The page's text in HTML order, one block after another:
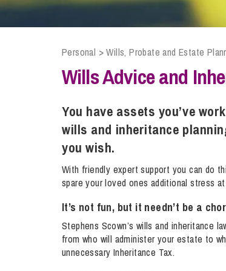
Compliance and Risk Management
Technology
Artificial Intelligence (AI)
Information Technology
Data Protection
Virtual Privacy Officer
Intellectual Property
IP MOT
Copyright
IP Audit
Designs
Wills Advice and Inheritance
Contracts, Agreements, Pay and Benefits
Employee Dismissal and Settlement
Workplace Disputes
Mining and Minerals
Public Sector
Social Housing
Personal >Wills, Probate and Estate
Wills Advice and
You have assets you’ve
wills and inheritance
you wish.
With friendly expert support you can do
spare your loved ones additional stress
It’s not fun, but it needn’t be a
Stephens Scown’s wills and inheritance
from who will administer your estate to
unnecessary Inheritance Tax.